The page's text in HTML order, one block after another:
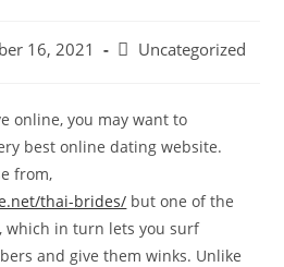
16, 2021 Uncategorized
online, you may want to
best online dating website.
from,
thai-brides/ but one of the
which in turn lets you surf
and give them winks. Unlike